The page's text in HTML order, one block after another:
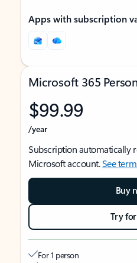
Apps with subscription
Microsoft 365
$99.99
/year
Subscription automatically
Microsoft account.See
Buy
Try
For 1 person